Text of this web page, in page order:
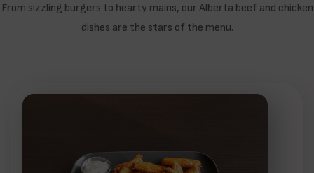
From sizzling burgers to hearty mains, our Alberta beef and chicken
dishes are the stars of the menu.